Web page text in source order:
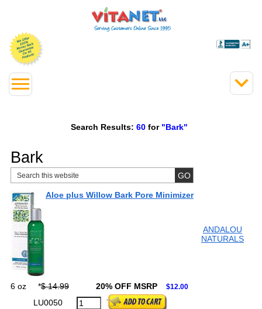
Search Results: 60 for "Bark"
Bark
Aloe plus Willow Bark Pore Minimizer
ANDALOU
NATURALS
6 oz *$ 14.99 20% OFF MSRP $12.00
LU0050